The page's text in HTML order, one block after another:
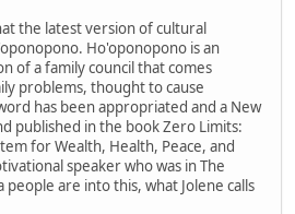
the latest version of cultural
Ho'oponopono is an
of a family council that comes
problems, thought to cause
has been appropriated and a New
published in the book Zero Limits:
for Wealth, Health, Peace, and
speaker who was in The
are into this, what Jolene calls